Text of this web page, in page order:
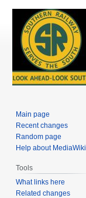
Main page
Recent changes
Random page
Help about MediaWiki
Tools
What links here
Related changes